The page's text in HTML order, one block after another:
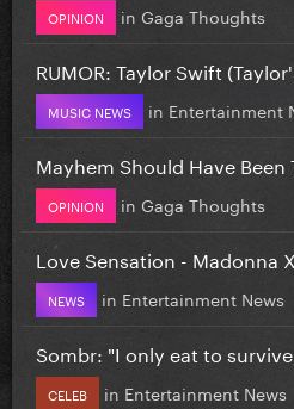
OPINION in Gaga Thoughts
RUMOR: Taylor Swift
MUSIC NEWS in Entertainment
Mayhem Should Have Been
OPINION in Gaga Thoughts
Love Sensation - Madonna
NEWS in Entertainment News
Sombr: "I only eat to
CELEB in Entertainment News